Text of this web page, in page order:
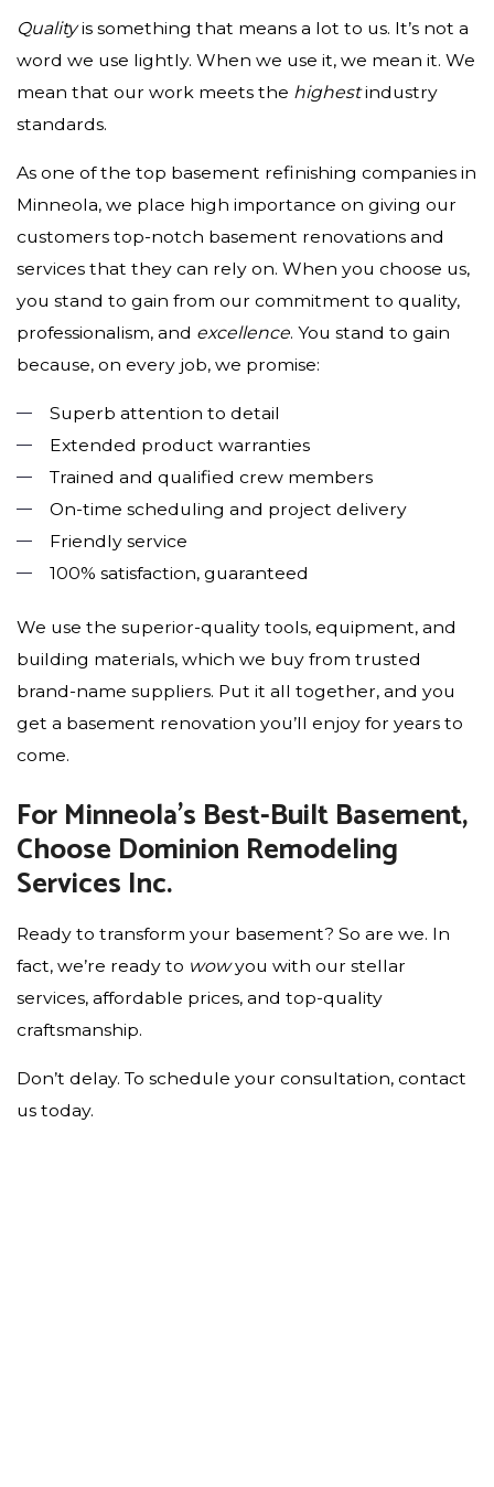
Qualityis something that means a lot to us. It’s not a
word we use lightly. When we use it, we mean it. We
mean that our work meets the highestindustry
standards.
As one of the top basement refinishing companies in
Minneola, we place high importance on giving our
customers top-notch basement renovations and
services that they can rely on. When you choose us,
you stand to gain from our commitment to quality,
professionalism, and excellence. You stand to gain
because, on every job, we promise:
Superb attention to detail
Extended product warranties
Trained and qualified crew members
On-time scheduling and project delivery
Friendly service
100% satisfaction, guaranteed
We use the superior-quality tools, equipment, and
building materials, which we buy from trusted
brand-name suppliers. Put it all together, and you
get a basement renovation you’ll enjoy for years to
come.
For Minneola’s Best-Built Basement,
Choose Dominion Remodeling
Services Inc.
Ready to transform your basement? So are we. In
fact, we’re ready to wowyou with our stellar
services, affordable prices, and top-quality
craftsmanship.
Don’t delay. To schedule your consultation, contact
us today.